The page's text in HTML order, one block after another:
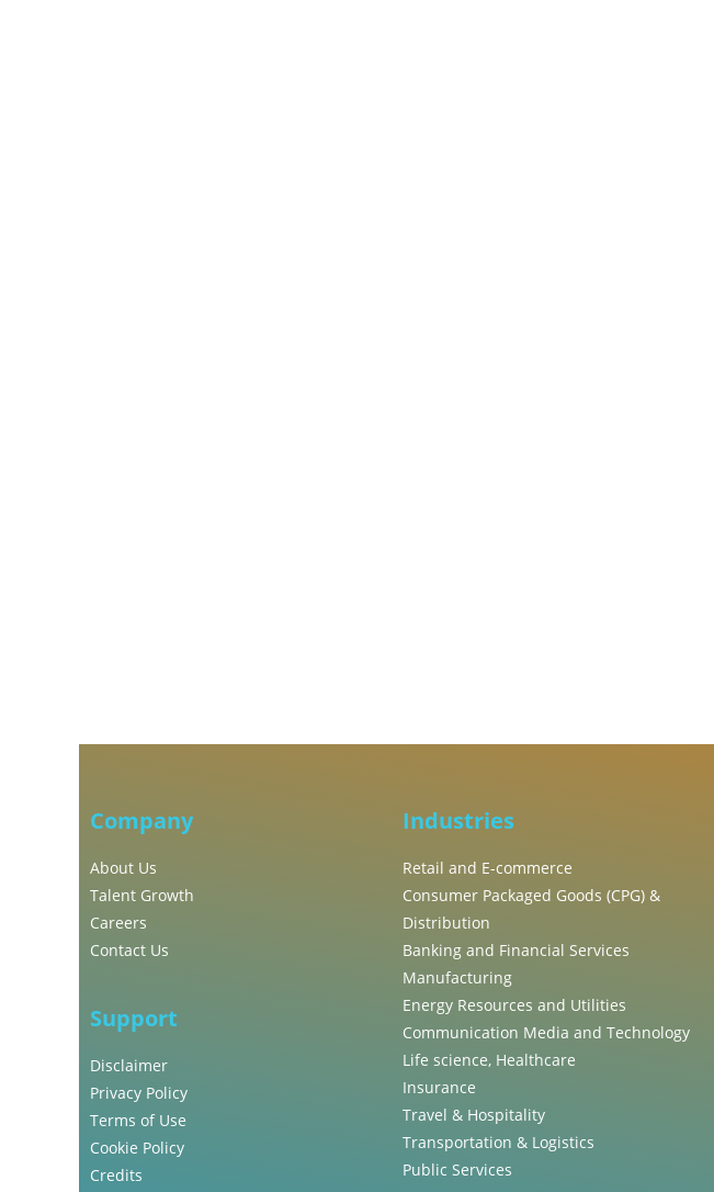
Company
About Us
Talent Growth
Careers
Contact Us
Support
Disclaimer
Privacy Policy
Terms of Use
Cookie Policy
Credits
Industries
Retail and E-commerce
Consumer Packaged Goods (CPG) &
Distribution
Banking and Financial Services
Manufacturing
Energy Resources and Utilities
Communication Media and Technology
Life science, Healthcare
Insurance
Travel & Hospitality
Transportation & Logistics
Public Services